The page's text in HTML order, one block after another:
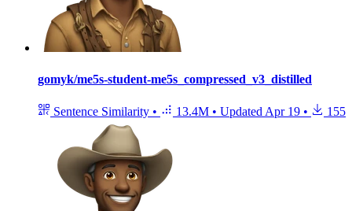
gomyk/me5s-student-me5s_compressed_v3_distilled
Sentence Similarity • 13.4M • Updated Apr 19 • 155